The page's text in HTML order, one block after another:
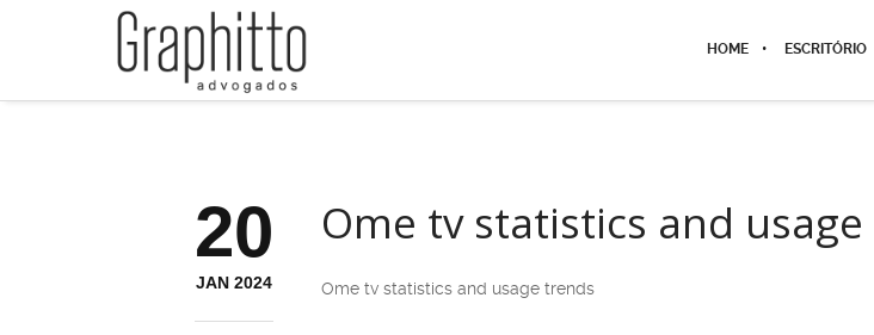
HOME ESCRITÓRIO
20
JAN 2024
Ome tv statistics and
Ome tv statistics and usage trends